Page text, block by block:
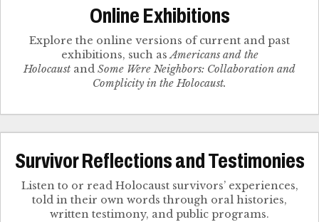
Online Exhibitions
Explore the online versions of current and past
exhibitions, such asAmericans and the
Holocaust and Some Were Neighbors: Collaboration and
Complicity in the Holocaust.
Survivor Reflections and Testimonies
Listen to or read Holocaust survivors’ experiences,
told in their own words through oral histories,
written testimony, and public programs.